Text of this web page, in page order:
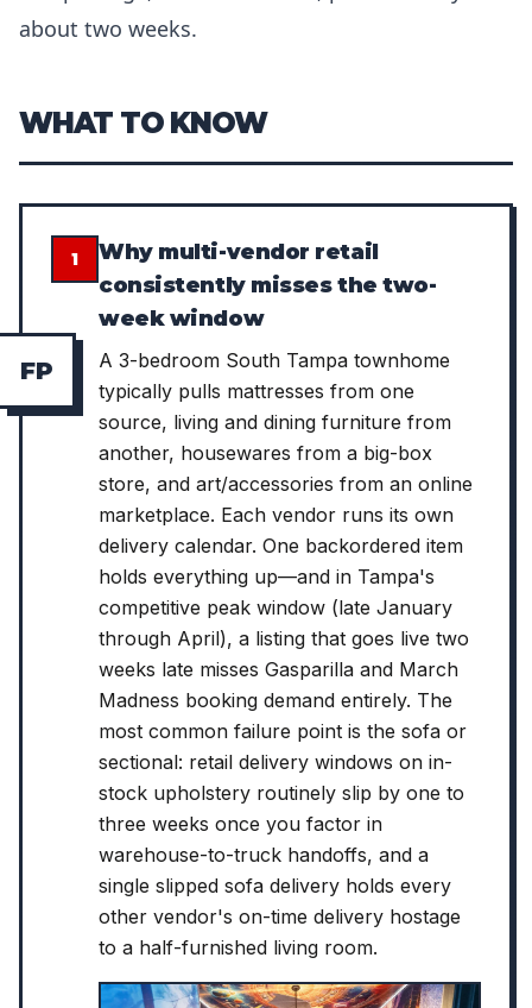
FP
about two weeks.
WHAT TO KNOW
1
Why multi-vendor retail
consistently misses the two-
week window
A 3-bedroom South Tampa townhome
typically pulls mattresses from one
source, living and dining furniture from
another, housewares from a big-box
store, and art/accessories from an online
marketplace. Each vendor runs its own
delivery calendar. One backordered item
holds everything up—and in Tampa's
competitive peak window (late January
through April), a listing that goes live two
weeks late misses Gasparilla and March
Madness booking demand entirely. The
most common failure point is the sofa or
sectional: retail delivery windows on in-
stock upholstery routinely slip by one to
three weeks once you factor in
warehouse-to-truck handoffs, and a
single slipped sofa delivery holds every
other vendor's on-time delivery hostage
to a half-furnished living room.